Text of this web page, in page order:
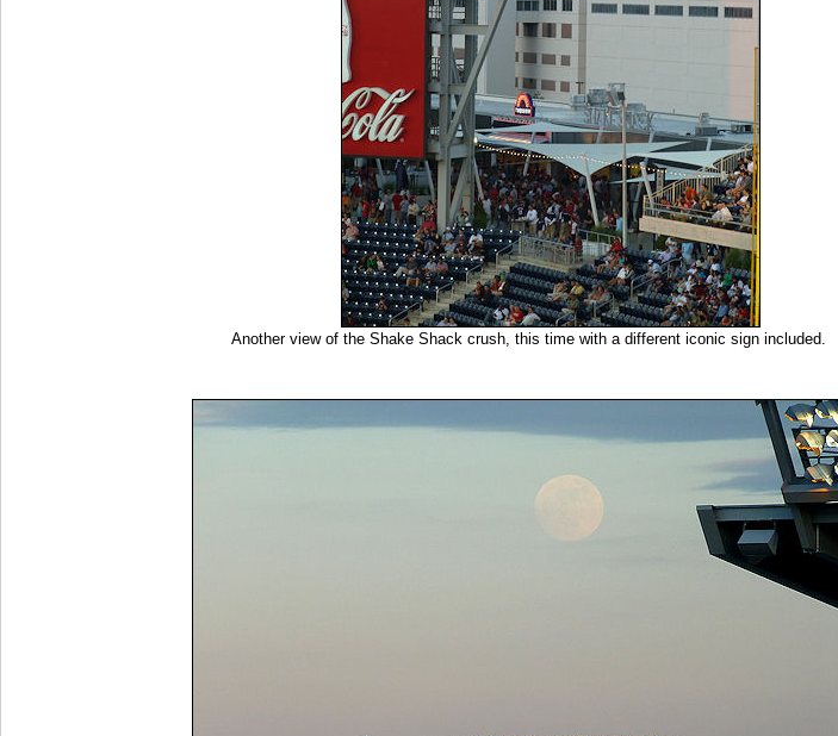
Another view of the Shake Shack crush, this time with a different iconic sign included.